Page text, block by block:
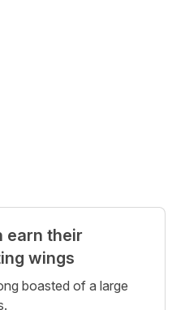
Facebook
on LinkedIn
earn their
wings
boasted of a large